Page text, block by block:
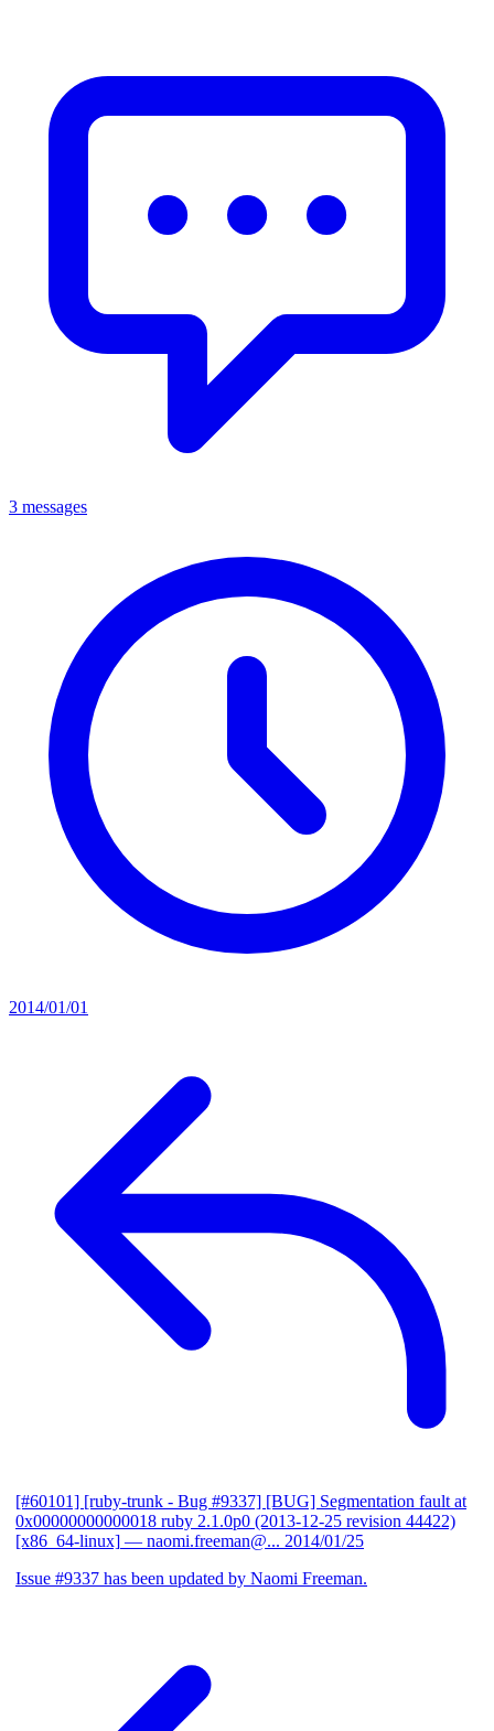
3 messages
2014/01/01
[#60101] [ruby-trunk - Bug #9337] [BUG] Segmentation fault at
0x00000000000018 ruby 2.1.0p0 (2013-12-25 revision 44422)
[x86_64-linux] — naomi.freeman@... 2014/01/25
Issue #9337 has been updated by Naomi Freeman.